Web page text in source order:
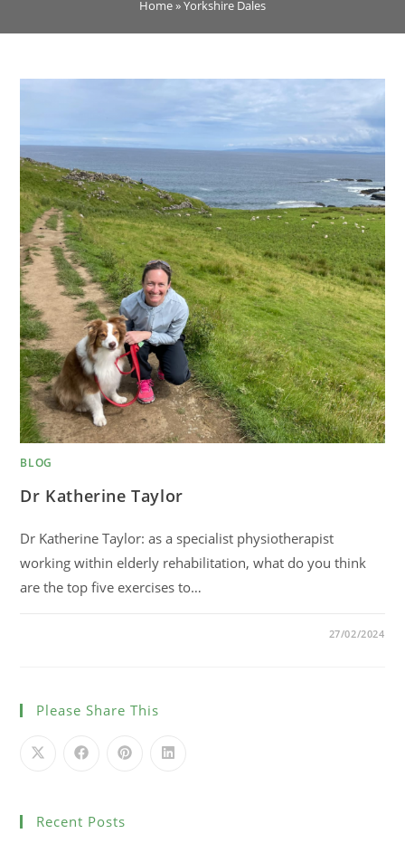
Home»Yorkshire Dales
BLOG
Dr Katherine Taylor
Dr Katherine Taylor: as a specialist physiotherapist
working within elderly rehabilitation, what do you think
are the top five exercises to…
27/02/2024
Please Share This
Recent Posts